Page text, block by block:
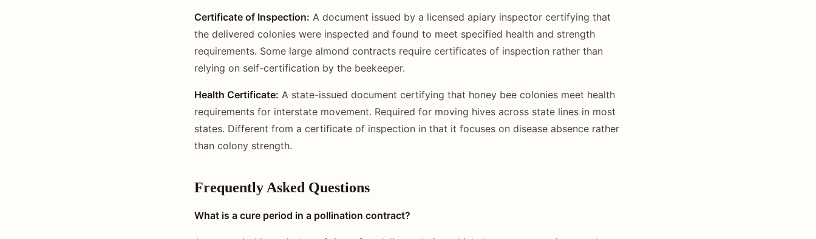
Certificate of Inspection: A document issued by a licensed apiary inspector certifying that
the delivered colonies were inspected and found to meet specified health and strength
requirements. Some large almond contracts require certificates of inspection rather than
relying on self-certification by the beekeeper.
Health Certificate: A state-issued document certifying that honey bee colonies meet health
requirements for interstate movement. Required for moving hives across state lines in most
states. Different from a certificate of inspection in that it focuses on disease absence rather
than colony strength.
Frequently Asked Questions
What is a cure period in a pollination contract?